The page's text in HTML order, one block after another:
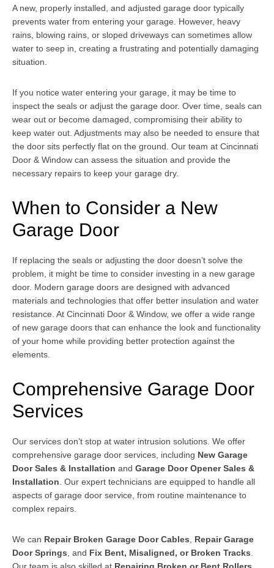
A new, properly installed, and adjusted garage door typically
prevents water from entering your garage. However, heavy
rains, blowing rains, or sloped driveways can sometimes allow
water to seep in, creating a frustrating and potentially damaging
situation.
If you notice water entering your garage, it may be time to
inspect the seals or adjust the garage door. Over time, seals can
wear out or become damaged, compromising their ability to
keep water out. Adjustments may also be needed to ensure that
the door sits perfectly flat on the ground. Our team at Cincinnati
Door & Window can assess the situation and provide the
necessary repairs to keep your garage dry.
When to Consider a New
Garage Door
If replacing the seals or adjusting the door doesn’t solve the
problem, it might be time to consider investing in a new garage
door. Modern garage doors are designed with advanced
materials and technologies that offer better insulation and water
resistance. At Cincinnati Door & Window, we offer a wide range
of new garage doors that can enhance the look and functionality
of your home while providing better protection against the
elements.
Comprehensive Garage Door
Services
Our services don’t stop at water intrusion solutions. We offer
comprehensive garage door services, including New Garage
Door Sales & Installation and Garage Door Opener Sales &
Installation . Our expert technicians are equipped to handle all
aspects of garage door service, from routine maintenance to
complex repairs.
We can Repair Broken Garage Door Cables
Repair Garage
Door Springs , and Fix Bent, Misaligned, or Broken Tracks